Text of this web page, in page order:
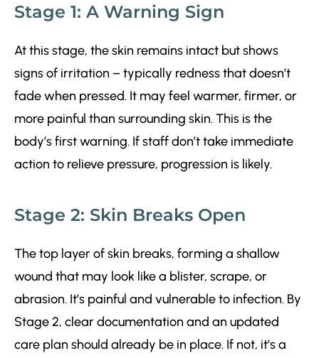
Stage 1: A Warning Sign
At this stage, the skin remains intact but shows
signs of irritation – typically redness that doesn’t
fade when pressed. It may feel warmer, firmer, or
more painful than surrounding skin. This is the
body’s first warning. If staff don’t take immediate
action to relieve pressure, progression is likely.
Stage 2: Skin Breaks Open
The top layer of skin breaks, forming a shallow
wound that may look like a blister, scrape, or
abrasion. It’s painful and vulnerable to infection. By
Stage 2, clear documentation and an updated
care plan should already be in place. If not, it’s a